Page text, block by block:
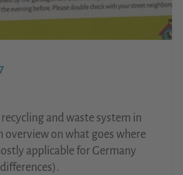
and waste system in
overview on what goes where
applicable for Germany